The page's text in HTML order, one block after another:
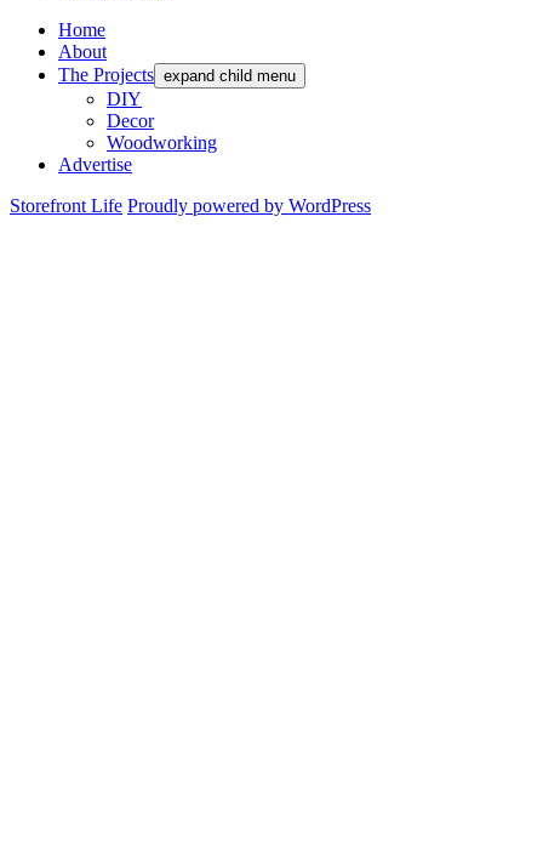
Home
About
The Projects expand child menu
DIY
Decor
Woodworking
Advertise
Storefront Life Proudly powered by WordPress